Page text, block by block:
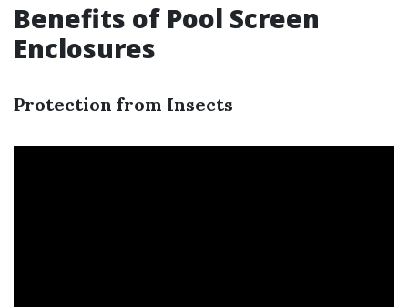
Benefits of Pool Screen
Enclosures
Protection from Insects